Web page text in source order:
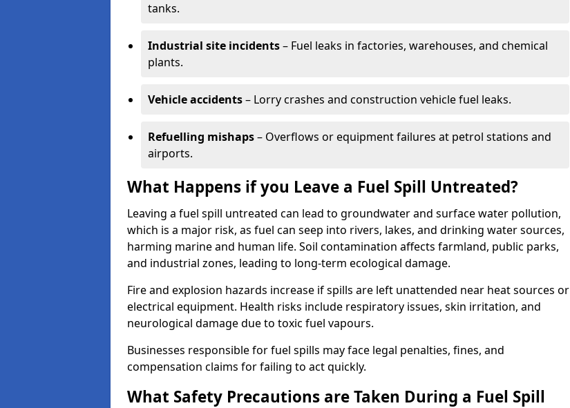
tanks.
Industrial site incidents– Fuel leaks in factories, warehouses, and chemical
plants.
Vehicle accidents– Lorry crashes and construction vehicle fuel leaks.
Refuelling mishaps– Overflows or equipment failures at petrol stations and
airports.
What Happens if you Leave a Fuel Spill Untreated?
Leaving a fuel spill untreated can lead to groundwater and surface water pollution,
which is a major risk, as fuel can seep into rivers, lakes, and drinking water sources,
harming marine and human life. Soil contamination affects farmland, public parks,
and industrial zones, leading to long-term ecological damage.
Fire and explosion hazards increase if spills are left unattended near heat sources or
electrical equipment. Health risks include respiratory issues, skin irritation, and
neurological damage due to toxic fuel vapours.
Businesses responsible for fuel spills may face legal penalties, fines, and
compensation claims for failing to act quickly.
What Safety Precautions are Taken During a Fuel Spill